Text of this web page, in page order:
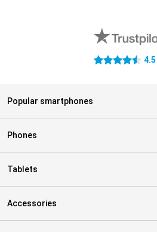
4.5 stars 4.5
Popular smartphones
Phones
Tablets
Accessories